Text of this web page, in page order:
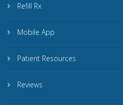
Refill Rx
Mobile App
Patient Resources
Reviews